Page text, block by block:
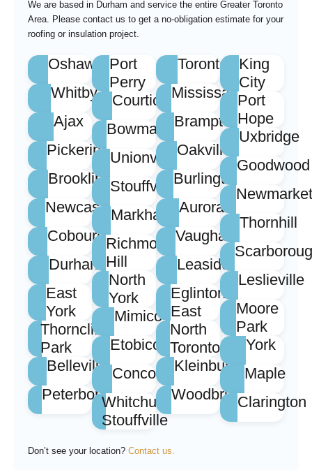
We are based in Durham and service the entire Greater Toronto
Area. Please contact us to get a no-obligation estimate for your
roofing or insulation project.
Oshawa
Whitby
Ajax
Pickering
Brooklin
Newcastle
Cobourg
Durham
East
York
Thorncliffe
Park
Belleville
Peterborough
Port
Perry
Courtice
Bowmanville
Unionville
Stouffville
Markham
Richmond
Hill
North
York
Mimico
Etobicoke
Concord
Whitchurch
Stouffville
Toronto
Mississauga
Brampton
Oakville
Burlington
Aurora
Vaughan
Leaside
Eglinton
East
North
Toronto
Kleinburg
Woodbridge
King
City
Port
Hope
Uxbridge
Goodwood
Thornhill
Leslieville
Moore
Park
York
Maple
Clarington
Don’t see your location? Contact us.